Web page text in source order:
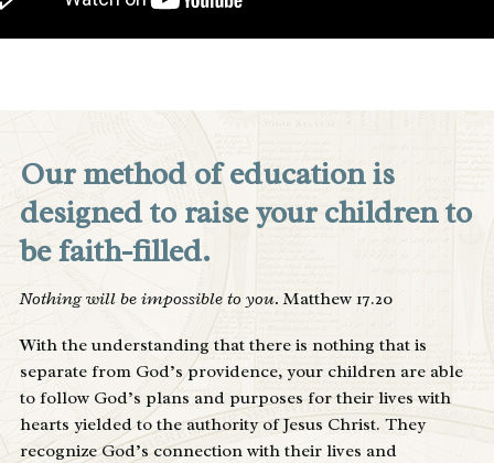
Our method of education is
designed to raise your children to
be faith-filled.
Nothing will be impossible to you. Matthew 17.20
With the understanding that there is nothing that is
separate from God’s providence, your children are able
to follow God’s plans and purposes for their lives with
hearts yielded to the authority of Jesus Christ. They
recognize God’s connection with their lives and